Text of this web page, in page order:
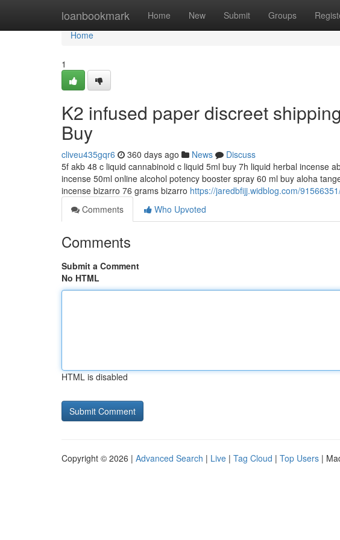
loanbookmark Home New Submit Groups
Home
Home
1
K2 infused paper discreet
Buy
cliveu435gqr6 360 days ago News
Discuss
5f akb 48 c liquid cannabinoid c liquid 5ml buy 7h liquid herbal incense
incense 50ml online alcohol potency booster spray 60 ml buy aloha
incense bizarro 76 grams bizarro https://jaredbfijj.widblog.com/
Comments
Who Upvoted
Comments
Submit a Comment
No HTML
HTML is disabled
Copyright © 2026 | Advanced Search | Live | Tag Cloud | Top Users |